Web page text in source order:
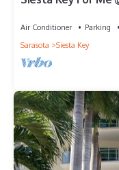
Air Conditioner Parking
Sarasota
Siesta Key